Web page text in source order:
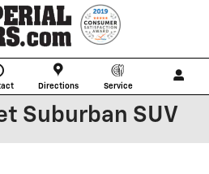
Directions Service
Suburban SUV